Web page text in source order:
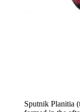
Sputnik Planitia